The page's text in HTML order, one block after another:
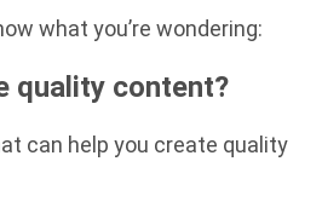
what you’re wondering:
quality content?
can help you create quality